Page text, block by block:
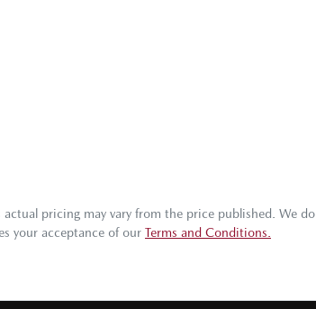
actual pricing may vary from the price published. We do
your acceptance of our Terms and Conditions.